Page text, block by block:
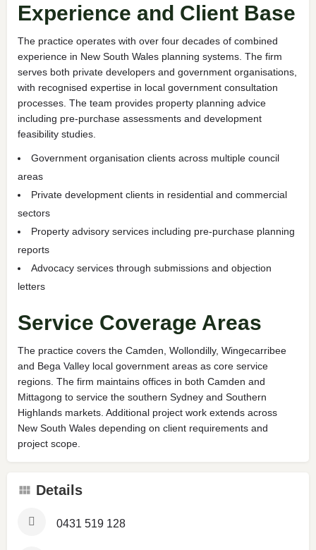
Experience and Client Base
The practice operates with over four decades of combined
experience in New South Wales planning systems. The firm
serves both private developers and government organisations,
with recognised expertise in local government consultation
processes. The team provides property planning advice
including pre-purchase assessments and development
feasibility studies.
Government organisation clients across multiple council
areas
Private development clients in residential and commercial
sectors
Property advisory services including pre-purchase planning
reports
Advocacy services through submissions and objection
letters
Service Coverage Areas
The practice covers the Camden, Wollondilly, Wingecarribee
and Bega Valley local government areas as core service
regions. The firm maintains offices in both Camden and
Mittagong to service the southern Sydney and Southern
Highlands markets. Additional project work extends across
New South Wales depending on client requirements and
project scope.
Details
0431 519 128